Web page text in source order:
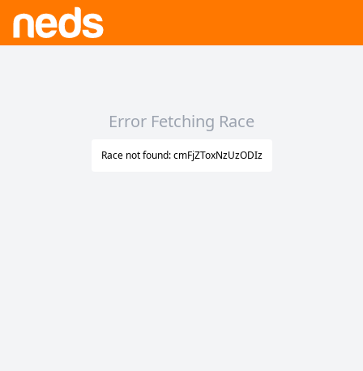
Error Fetching Race
Race not found: cmFjZToxNzUzODIz